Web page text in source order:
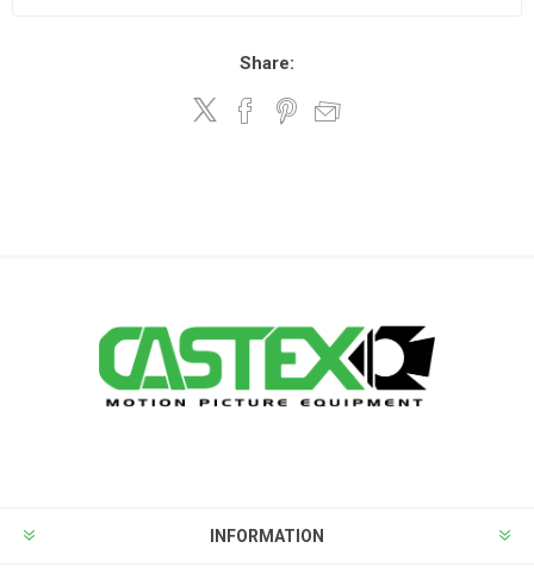
Share:
INFORMATION